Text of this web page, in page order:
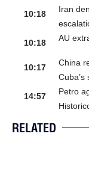
10:18
Iran
10:18
AU
10:17
China
Cuba’s
14:57
Petro
RELATED